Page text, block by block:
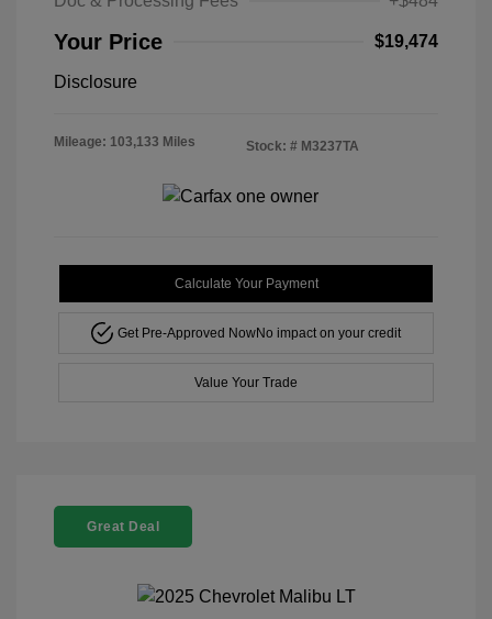
Your Price $19,474
Disclosure
Mileage: 103,133 Miles Stock: # M3237TA
Calculate Your Payment
Get Pre-Approved NowNo impact on your credit
Value Your Trade
Great Deal